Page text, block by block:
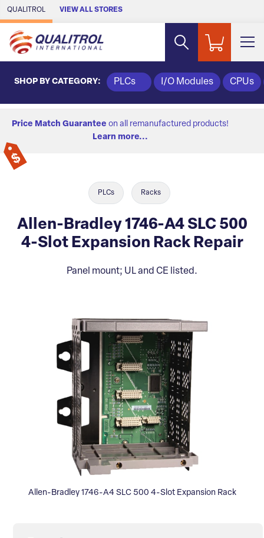
Skip to Main Content
QUALITROL VIEW ALL STORES
SHOP BY CATEGORY: PLCs I/O Modules CPUs
Price Match Guarantee on all remanufactured products!
Learn more...
PLCs Racks
Allen-Bradley 1746-A4 SLC 500
4-Slot Expansion Rack Repair
Panel mount; UL and CE listed.
Allen-Bradley 1746-A4 SLC 500 4-Slot Expansion Rack